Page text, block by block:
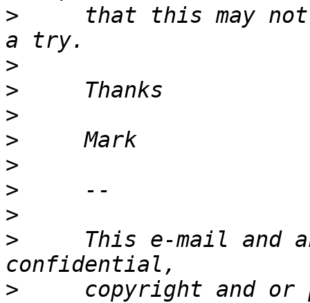
>
that this may
>
>
>
>
>
>
>
>
This e-mail and
>
copyright and or